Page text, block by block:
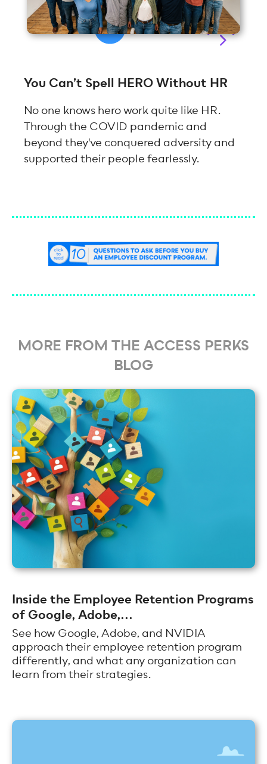
You Can’t Spell HERO Without HR
No one knows hero work quite like HR.
Through the COVID pandemic and
beyond they've conquered adversity and
supported their people fearlessly.
MORE FROM THE ACCESS PERKS
BLOG
Inside the Employee Retention Programs
of Google, Adobe,...
See how Google, Adobe, and NVIDIA
approach their employee retention program
differently, and what any organization can
learn from their strategies.